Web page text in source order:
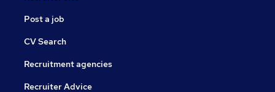
Post a job
CV Search
Recruitment agencies
Recruiter Advice